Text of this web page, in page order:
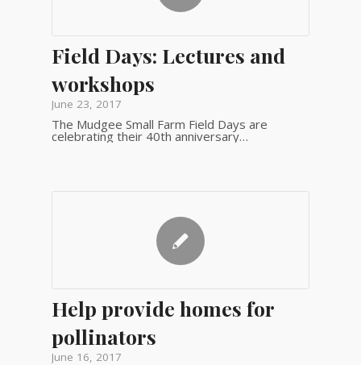
Field Days: Lectures and
workshops
June 23, 2017
The Mudgee Small Farm Field Days are
celebrating their 40th anniversary…
Help provide homes for
pollinators
June 16, 2017